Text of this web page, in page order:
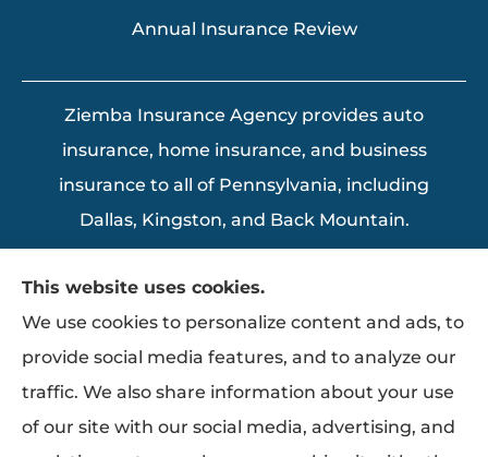
Annual Insurance Review
Ziemba Insurance Agency provides auto
insurance, home insurance, and business
insurance to all of Pennsylvania, including
Dallas, Kingston, and Back Mountain.
This website uses cookies.
We use cookies to personalize content and ads, to
provide social media features, and to analyze our
traffic. We also share information about your use
of our site with our social media, advertising, and